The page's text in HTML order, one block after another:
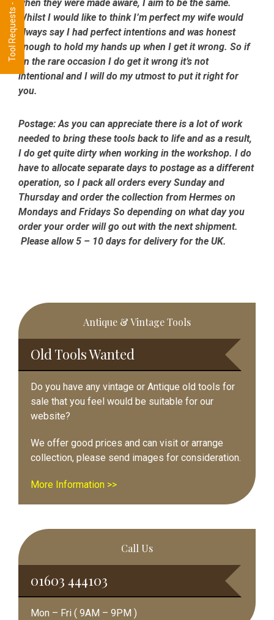
when they were made aware, I aim to be the same.
Whilst I would like to think I’m perfect my wife would
always say I had perfect intentions and was honest
enough to hold my hands up when I get it wrong. So if
on the rare occasion I do get it wrong it’s not
intentional and I will do my utmost to put it right for
you.
Postage:As you can appreciate there is a lot of work
needed to bring these tools back to life and as a result,
I do get quite dirty when working in the workshop. I do
have to allocate separate days to postage as a different
operation, so I pack all orders every Sunday and
Thursday and order the collection from Hermes on
Mondays and Fridays So depending on what day you
order your order will go out with the next shipment.
Please allow 5 – 10 days for delivery for the UK.
Primary
Sidebar
Antique & Vintage Tools
Old Tools Wanted
Do you have any vintage or Antique old tools for
sale that you feel would be suitable for our
website?
We offer good prices and can visit or arrange
collection, please send images for consideration.
More Information >>
Call Us
01603 444103
Mon – Fri ( 9AM – 9PM )